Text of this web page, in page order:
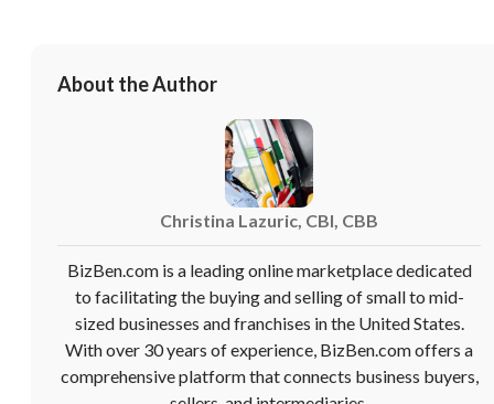
About the Author
Christina Lazuric, CBI, CBB
BizBen.com is a leading online marketplace dedicated
to facilitating the buying and selling of small to mid-
sized businesses and franchises in the United States.
With over 30 years of experience, BizBen.com offers a
comprehensive platform that connects business buyers,